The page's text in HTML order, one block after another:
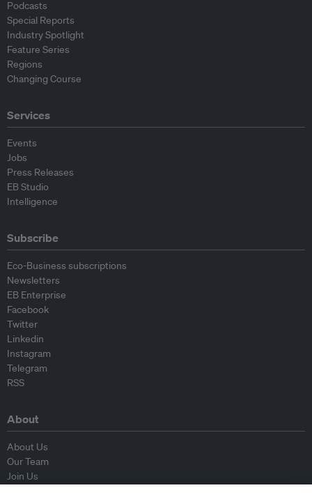
Podcasts
Special Reports
Industry Spotlight
Feature Series
Regions
Changing Course
Services
Events
Jobs
Press Releases
EB Studio
Intelligence
Subscribe
Eco-Business subscriptions
Newsletters
EB Enterprise
Facebook
Twitter
Linkedin
Instagram
Telegram
RSS
About
About Us
Our Team
Join Us